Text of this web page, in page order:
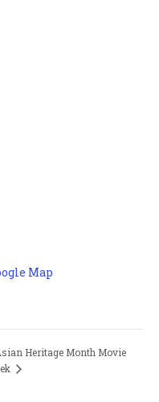
Map
Heritage Month Movie